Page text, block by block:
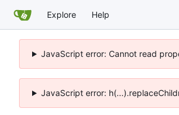
Explore Help
JavaScript error: Cannot read
JavaScript error: